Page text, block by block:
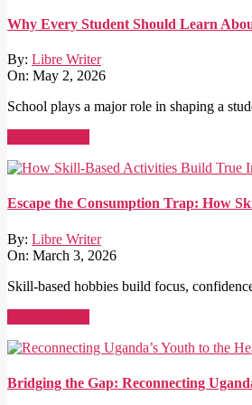
Why Every Student Should Learn
By: Libre Writer
On: May 2, 2026
School plays a major role in shaping a
Escape the Consumption Trap: How
By: Libre Writer
On: March 3, 2026
Skill-based hobbies build focus,
Bridging the Gap: Reconnecting